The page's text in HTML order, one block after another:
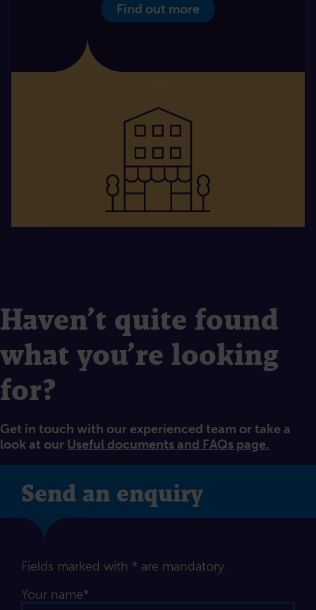
Find out more
Haven’t quite found
what you’re looking
for?
Get in touch with our experienced team or take a
look at our Useful documents and FAQs page.
Send an enquiry
Fields marked with * are mandatory.
Your name*